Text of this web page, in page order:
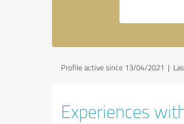
Profile active since 13/04/2021 |
Experiences